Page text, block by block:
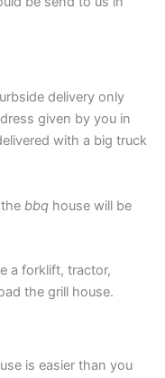
delivery only
given by you in
with a big truck
the bbq house will be
a forklift, tractor,
the grill house.
is easier than you